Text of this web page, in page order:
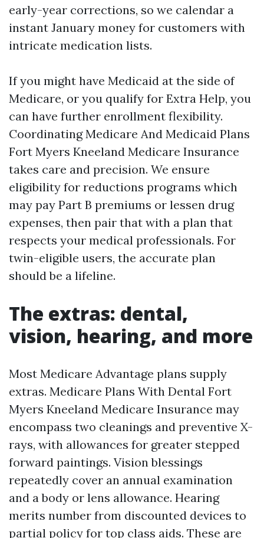
early-year corrections, so we calendar a
instant January money for customers with
intricate medication lists.
If you might have Medicaid at the side of
Medicare, or you qualify for Extra Help, you
can have further enrollment flexibility.
Coordinating Medicare And Medicaid Plans
Fort Myers Kneeland Medicare Insurance
takes care and precision. We ensure
eligibility for reductions programs which
may pay Part B premiums or lessen drug
expenses, then pair that with a plan that
respects your medical professionals. For
twin-eligible users, the accurate plan
should be a lifeline.
The extras: dental,
vision, hearing, and more
Most Medicare Advantage plans supply
extras. Medicare Plans With Dental Fort
Myers Kneeland Medicare Insurance may
encompass two cleanings and preventive X-
rays, with allowances for greater stepped
forward paintings. Vision blessings
repeatedly cover an annual examination
and a body or lens allowance. Hearing
merits number from discounted devices to
partial policy for top class aids. These are